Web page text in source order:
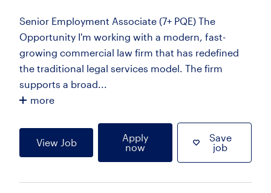
Senior Employment Associate (7+ PQE) The
Opportunity I'm working with a modern, fast-
growing commercial law firm that has redefined
the traditional legal services model. The firm
supports a broad...
more
View Job
Apply
now
Save
job